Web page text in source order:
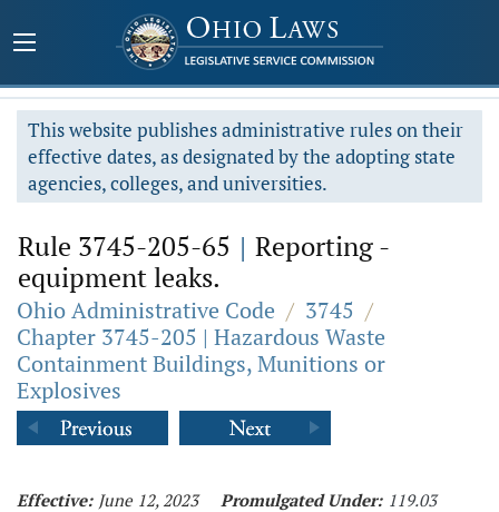
This website publishes administrative rules on their
effective dates, as designated by the adopting state
agencies, colleges, and universities.
Rule 3745-205-65 | Reporting -
equipment leaks.
Ohio Administrative Code / 3745 /
Chapter 3745-205 | Hazardous Waste
Containment Buildings, Munitions or
Explosives
Effective: June 12, 2023 Promulgated Under: 119.03